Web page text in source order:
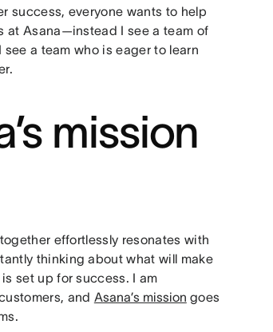
success, everyone wants to help
at Asana—instead I see a team of
a team who is eager to learn
mission
effortlessly resonates with
thinking about what will make
set up for success. I am
and Asana’s mission goes